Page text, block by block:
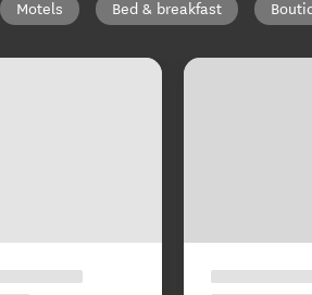
Motels Bed & breakfast